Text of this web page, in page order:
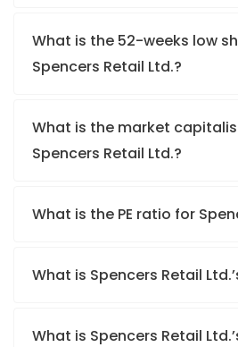
What is the 52-weeks low
Spencers Retail Ltd.?
What is the market
Spencers Retail Ltd.?
What is the PE ratio for
What is Spencers Retail
What is Spencers Retail